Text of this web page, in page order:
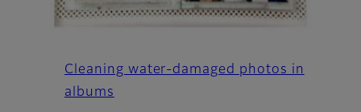
Cleaning water-damaged photos in
albums